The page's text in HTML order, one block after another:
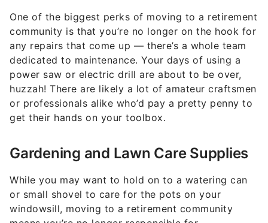
One of the biggest perks of moving to a retirement
community is that you’re no longer on the hook for
any repairs that come up — there’s a whole team
dedicated to maintenance. Your days of using a
power saw or electric drill are about to be over,
huzzah! There are likely a lot of amateur craftsmen
or professionals alike who’d pay a pretty penny to
get their hands on your toolbox.
Gardening and Lawn Care Supplies
While you may want to hold on to a watering can
or small shovel to care for the pots on your
windowsill, moving to a retirement community